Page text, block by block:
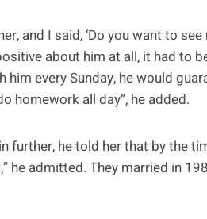
and I said, ‘Do you want to
about him at all, it had to
every Sunday, he would
homework all day”, he added.
further, he told her that by the
he admitted. They married in